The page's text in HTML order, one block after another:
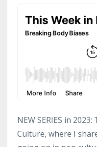
NEW SERIES in
Culture, where I